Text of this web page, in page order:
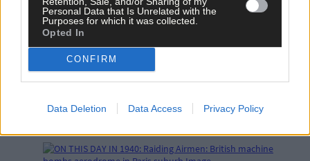
Personal Data that Is Unrelated with the
Purposes for which it was collected.
Opted In
CONFIRM
Data Deletion Data Access Privacy Policy
Vacancy at cost rental home in Bantry
FRONT PAGE FLASHBACK: Eight years ago this